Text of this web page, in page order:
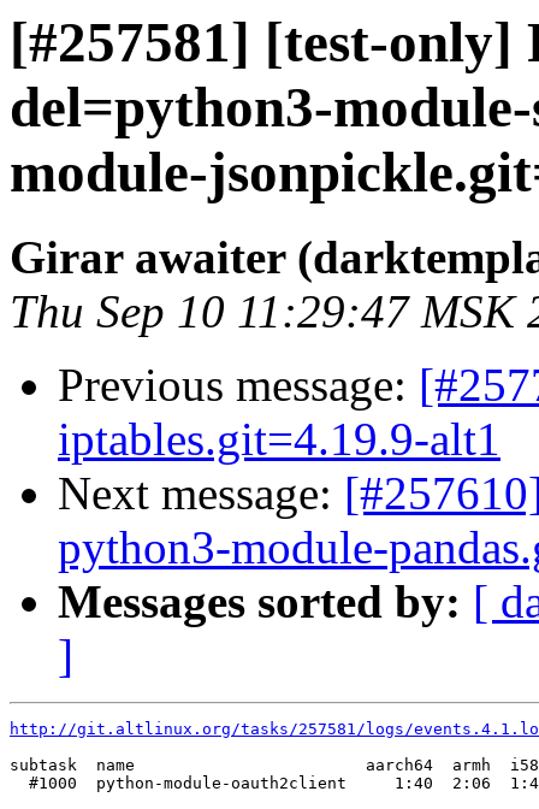
[#257581] [test-
del=python3-
module-
Girar awaiter
Thu Sep 10 11:29:47 MSK
Previous message:
iptables.git=4.19.9-alt1
Next message:
python3-module-
Messages sorted by: [
]
http://git.altlinux.org/tasks/257581/logs/
subtask  name                        aarch64  armh  i586
#1000  python-module-oauth2client     1:40  2:06